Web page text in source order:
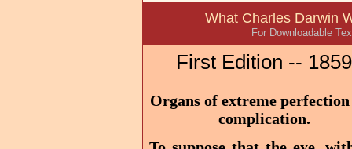
What Charles Darwin
For Downloadable
First Edition -- 1859
Organs of extreme
complication.